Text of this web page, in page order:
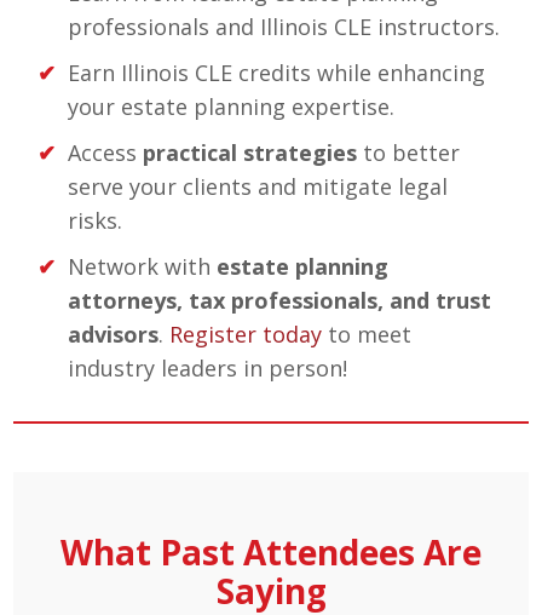
professionals and Illinois CLE instructors.
Earn Illinois CLE credits while enhancing
your estate planning expertise.
Access practical strategies to better
serve your clients and mitigate legal
risks.
Network with estate planning
attorneys, tax professionals, and trust
advisors. Register today to meet
industry leaders in person!
What Past Attendees Are
Saying